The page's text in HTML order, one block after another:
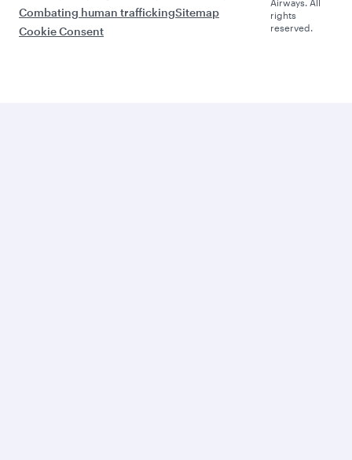
Combating human traffickingSitemap
Cookie Consent
Airways. All
rights
reserved.